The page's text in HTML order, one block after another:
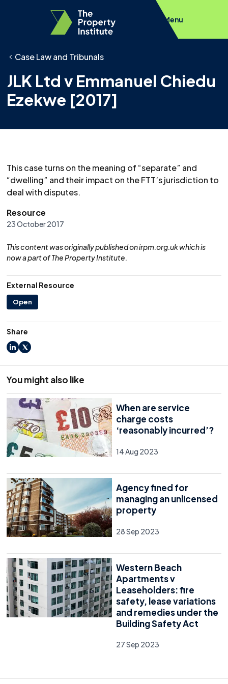
Menu
Case Law and Tribunals
JLK Ltd v Emmanuel Chiedu
Ezekwe [2017]
This case turns on the meaning of “separate” and
“dwelling” and their impact on the FTT’s jurisdiction to
deal with disputes.
Resource
23 October 2017
This content was originally published on irpm.org.uk which is
now a part of The Property Institute.
External Resource
Open
Share
LinkedIn
X
You might also like
When are service
charge costs
‘reasonably incurred’?
14 Aug 2023
Agency fined for
managing an unlicensed
property
28 Sep 2023
Western Beach
Apartments v
Leaseholders: fire
safety, lease variations
and remedies under the
Building Safety Act
27 Sep 2023